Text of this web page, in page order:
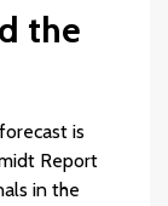
the
is
Report
in the